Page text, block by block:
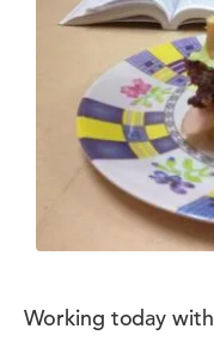
Working today